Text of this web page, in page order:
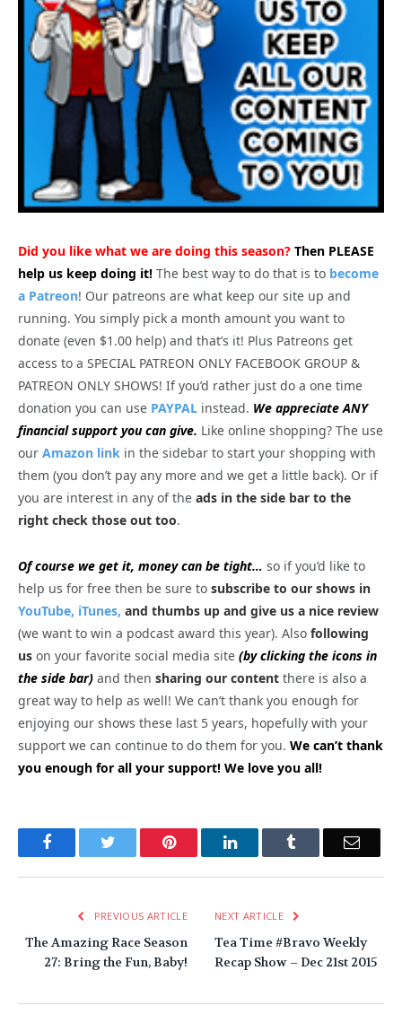
Did you like what we are doing this season? Then PLEASE
help us keep doing it! The best way to do that is to become
a Patreon! Our patreons are what keep our site up and
running. You simply pick a month amount you want to
donate (even $1.00 help) and that’s it! Plus Patreons get
access to a SPECIAL PATREON ONLY FACEBOOK GROUP &
PATREON ONLY SHOWS! If you’d rather just do a one time
donation you can use PAYPAL instead. We appreciate ANY
financial support you can give. Like online shopping? The use
our Amazon link in the sidebar to start your shopping with
them (you don’t pay any more and we get a little back). Or if
you are interest in any of the ads in the side bar to the
right check those out too.
Of course we get it, money can be tight… so if you’d like to
help us for free then be sure to subscribe to our shows in
YouTube, iTunes, and thumbs up and give us a nice review
(we want to win a podcast award this year). Also following
us on your favorite social media site (by clicking the icons in
the side bar) and then sharing our content there is also a
great way to help as well! We can’t thank you enough for
enjoying our shows these last 5 years, hopefully with your
support we can continue to do them for you. We can’t thank
you enough for all your support! We love you all!
FacebookTwitter Pinterest LinkedInTumblr Email
PREVIOUS ARTICLE
The Amazing Race Season
27: Bring the Fun, Baby!
NEXT ARTICLE
Tea Time #Bravo Weekly
Recap Show – Dec 21st 2015